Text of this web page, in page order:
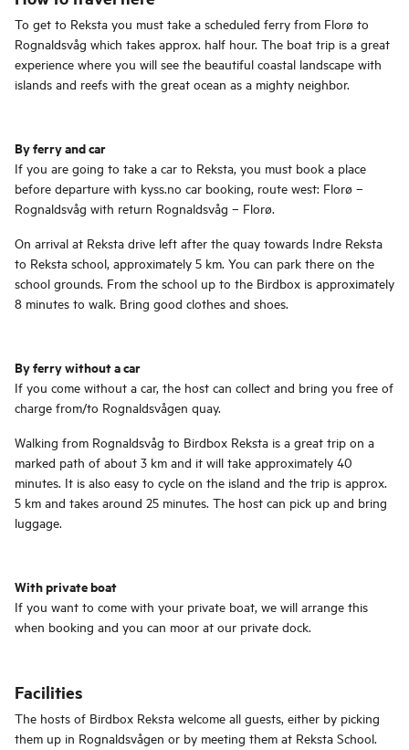
To get to Reksta you must take a scheduled ferry from Florø to
Rognaldsvåg which takes approx. half hour. The boat trip is a great
experience where you will see the beautiful coastal landscape with
islands and reefs with the great ocean as a mighty neighbor.
By ferry and car
If you are going to take a car to Reksta, you must book a place
before departure with kyss.no car booking, route west: Florø –
Rognaldsvåg with return Rognaldsvåg – Florø.
On arrival at Reksta drive left after the quay towards Indre Reksta
to Reksta school, approximately 5 km. You can park there on the
school grounds. From the school up to the Birdbox is approximately
8 minutes to walk. Bring good clothes and shoes.
By ferry without a car
If you come without a car, the host can collect and bring you free of
charge from/to Rognaldsvågen quay.
Walking from Rognaldsvåg to Birdbox Reksta is a great trip on a
marked path of about 3 km and it will take approximately 40
minutes. It is also easy to cycle on the island and the trip is approx.
5 km and takes around 25 minutes. The host can pick up and bring
luggage.
With private boat
If you want to come with your private boat, we will arrange this
when booking and you can moor at our private dock.
Facilities
The hosts of Birdbox Reksta welcome all guests, either by picking
them up in Rognaldsvågen or by meeting them at Reksta School.